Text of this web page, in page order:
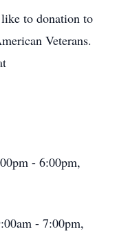
to donation to
Veterans.
- 6:00pm,
- 7:00pm,